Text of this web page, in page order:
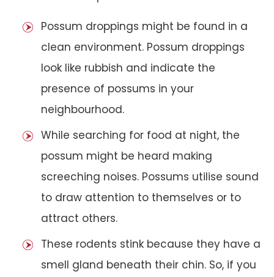
Possum droppings might be found in a
clean environment. Possum droppings
look like rubbish and indicate the
presence of possums in your
neighbourhood.
While searching for food at night, the
possum might be heard making
screeching noises. Possums utilise sound
to draw attention to themselves or to
attract others.
These rodents stink because they have a
smell gland beneath their chin. So, if you